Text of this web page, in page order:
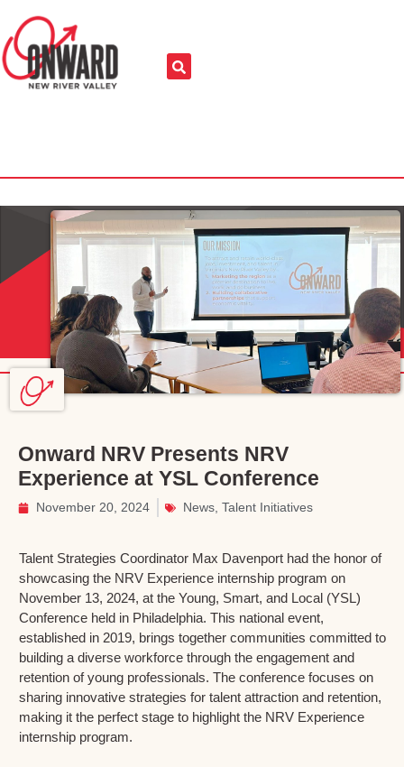
Onward NRV Presents NRV
Experience at YSL Conference
November 20, 2024 News Talent Initiatives
Talent Strategies Coordinator Max Davenport had the honor of
showcasing the NRV Experience internship program on
November 13, 2024, at the Young, Smart, and Local (YSL)
Conference held in Philadelphia. This national event,
established in 2019, brings together communities committed to
building a diverse workforce through the engagement and
retention of young professionals. The conference focuses on
sharing innovative strategies for talent attraction and retention,
making it the perfect stage to highlight the NRV Experience
internship program.